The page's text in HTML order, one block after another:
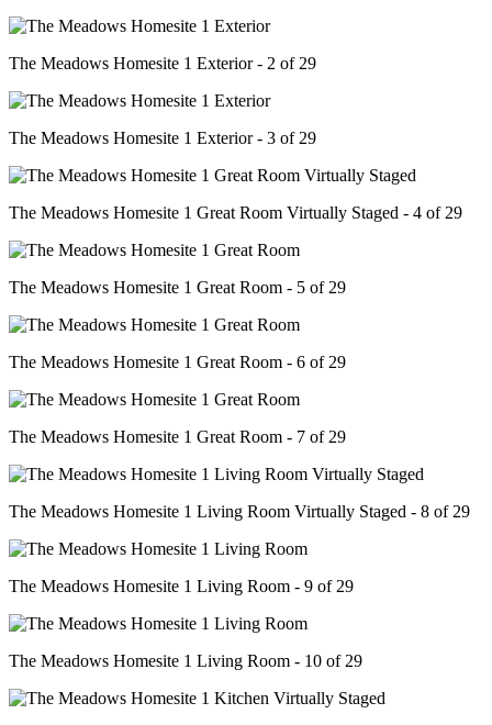
The Meadows Homesite 1 Exterior - 2 of 29
The Meadows Homesite 1 Exterior - 3 of 29
The Meadows Homesite 1 Great Room Virtually Staged - 4 of 29
The Meadows Homesite 1 Great Room - 5 of 29
The Meadows Homesite 1 Great Room - 6 of 29
The Meadows Homesite 1 Great Room - 7 of 29
The Meadows Homesite 1 Living Room Virtually Staged - 8 of 29
The Meadows Homesite 1 Living Room - 9 of 29
The Meadows Homesite 1 Living Room - 10 of 29